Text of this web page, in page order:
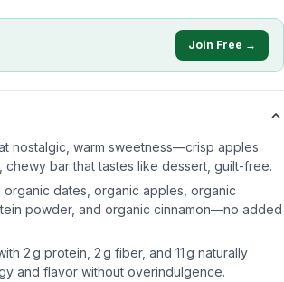
Join Free →
nostalgic, warm sweetness—crisp apples
bar that tastes like dessert, guilt-free.
dates, organic apples, organic
powder, and organic cinnamon—no added
2 g protein, 2 g fiber, and 11 g naturally
and flavor without overindulgence.